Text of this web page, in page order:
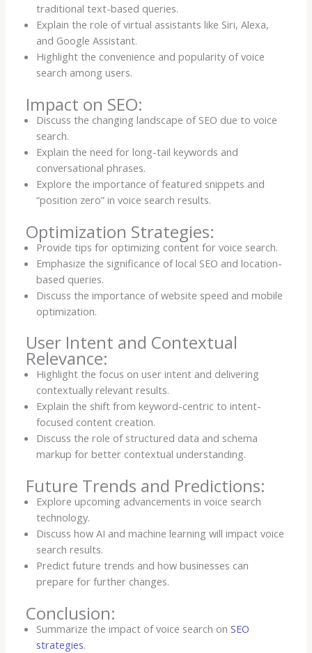
traditional text-based queries.
Explain the role of virtual assistants like Siri, Alexa,
and Google Assistant.
Highlight the convenience and popularity of voice
search among users.
Impact on SEO:
Discuss the changing landscape of SEO due to voice
search.
Explain the need for long-tail keywords and
conversational phrases.
Explore the importance of featured snippets and
“position zero” in voice search results.
Optimization Strategies:
Provide tips for optimizing content for voice search.
Emphasize the significance of local SEO and location-
based queries.
Discuss the importance of website speed and mobile
optimization.
User Intent and Contextual
Relevance:
Highlight the focus on user intent and delivering
contextually relevant results.
Explain the shift from keyword-centric to intent-
focused content creation.
Discuss the role of structured data and schema
markup for better contextual understanding.
Future Trends and Predictions:
Explore upcoming advancements in voice search
technology.
Discuss how AI and machine learning will impact voice
search results.
Predict future trends and how businesses can
prepare for further changes.
Conclusion:
Summarize the impact of voice search on SEO
strategies.